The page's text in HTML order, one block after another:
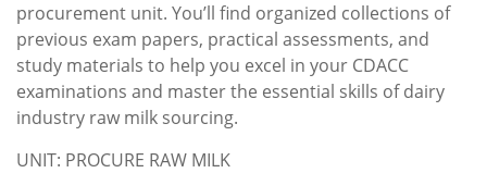
procurement unit. You’ll find organized collections of
previous exam papers, practical assessments, and
study materials to help you excel in your CDACC
examinations and master the essential skills of dairy
industry raw milk sourcing.
UNIT: PROCURE RAW MILK